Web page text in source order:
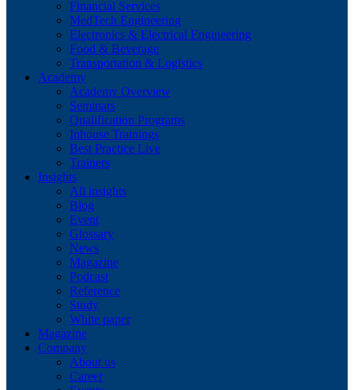
Financial Services
MedTech Engineering
Electronics & Electrical Engineering
Food & Beverage
Transportation & Logistics
Academy
Academy Overview
Seminars
Qualification Programs
Inhouse Trainings
Best Practice Live
Trainers
Insights
All insights
Blog
Event
Glossary
News
Magazine
Podcast
Reference
Study
White paper
Magazine
Company
About us
Career